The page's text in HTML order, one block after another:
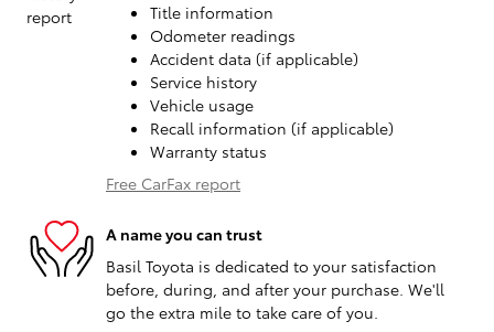
Title information
Odometer readings
Accident data (if applicable)
Service history
Vehicle usage
Recall information (if applicable)
Warranty status
Free CarFax report
A name you can trust
Basil Toyota is dedicated to your satisfaction
before, during, and after your purchase. We'll
go the extra mile to take care of you.